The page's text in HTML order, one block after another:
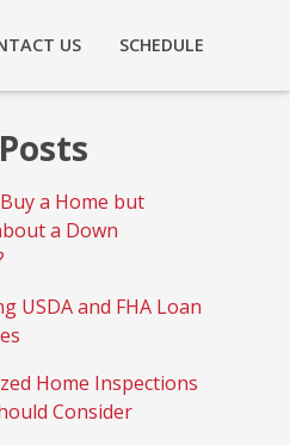
US SCHEDULE
a Home but
a Down
USDA and FHA Loan
Home Inspections
Consider